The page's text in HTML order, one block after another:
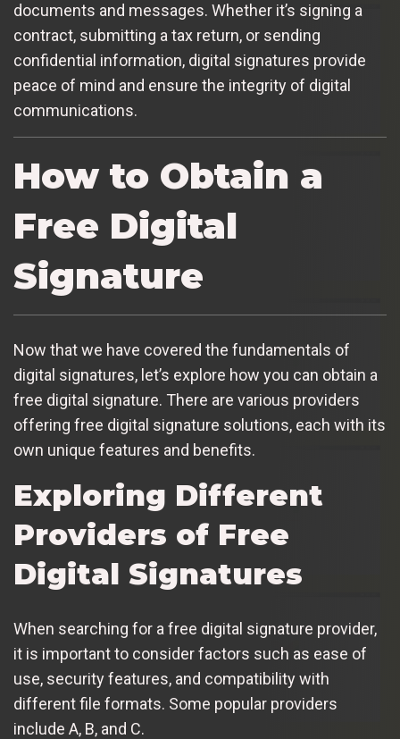
documents and messages. Whether it’s signing a
contract, submitting a tax return, or sending
confidential information, digital signatures provide
peace of mind and ensure the integrity of digital
communications.
How to Obtain a
Free Digital
Signature
Now that we have covered the fundamentals of
digital signatures, let’s explore how you can obtain a
free digital signature. There are various providers
offering free digital signature solutions, each with its
own unique features and benefits.
Exploring Different
Providers of Free
Digital Signatures
When searching for a free digital signature provider,
it is important to consider factors such as ease of
use, security features, and compatibility with
different file formats. Some popular providers
include A, B, and C.